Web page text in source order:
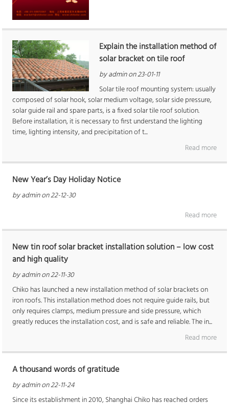
Explain the installation method of
solar bracket on tile roof
by admin on 23-01-11
Solar tile roof mounting system: usually
composed of solar hook, solar medium voltage, solar side pressure,
solar guide rail and spare parts, is a fixed solar tile roof solution.
Before installation, it is necessary to first understand the lighting
time, lighting intensity, and precipitation of t...
Read more
New Year’s Day Holiday Notice
by admin on 22-12-30
Read more
New tin roof solar bracket installation solution – low cost
and high quality
by admin on 22-11-30
Chiko has launched a new installation method of solar brackets on
iron roofs. This installation method does not require guide rails, but
only requires clamps, medium pressure and side pressure, which
greatly reduces the installation cost, and is safe and reliable. The in...
Read more
A thousand words of gratitude
by admin on 22-11-24
Since its establishment in 2010, Shanghai Chiko has reached orders